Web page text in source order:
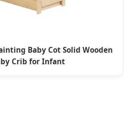
Baby Cot Solid Wooden
Crib for Infant